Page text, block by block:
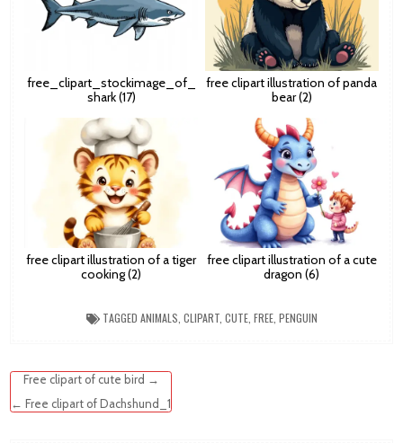
free_clipart_stockimage_of_
shark (17)
free clipart illustration of panda
bear (2)
free clipart illustration of a tiger
cooking (2)
free clipart illustration of a cute
dragon (6)
TAGGED ANIMALS CLIPART, CUTE, FREE, PENGUIN
Post
navigation
Free clipart of cute bird →
← Free clipart of Dachshund_1